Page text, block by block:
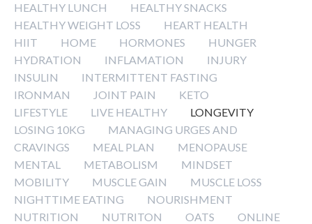
HEALTHY LUNCH
HEALTHY SNACKS
HEALTHY WEIGHT LOSS
HEART HEALTH
HIIT
HOME HORMONES
HUNGER
HYDRATION
INFLAMATION
INJURY
INSULIN
INTERMITTENT FASTING
IRONMAN
JOINT PAIN
KETO
LIFESTYLE
LIVE HEALTHY
LONGEVITY
LOSING 10KG
MANAGING URGES AND
CRAVINGS
MEAL PLAN
MENOPAUSE
MENTAL
METABOLISM
MINDSET
MOBILITY
MUSCLE GAIN
MUSCLE LOSS
NIGHTTIME EATING
NOURISHMENT
NUTRITION
NUTRITON OATS
ONLINE